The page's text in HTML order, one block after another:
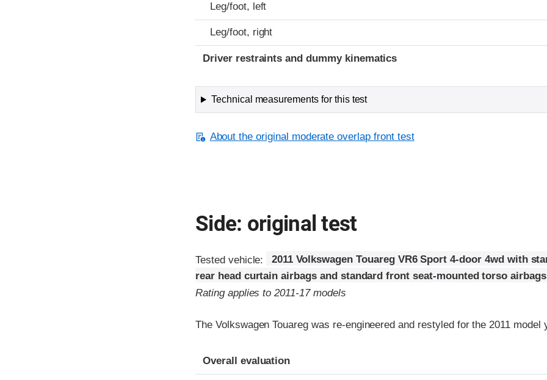
Leg/foot, left
Leg/foot, right
Driver restraints and dummy kinematics
Technical measurements for this test
About the original moderate overlap front test
Side: original test
Tested vehicle:
2011 Volkswagen Touareg VR6 Sport 4-door 4wd with
rear head curtain airbags and standard front seat-mounted torso airbags
Rating applies to 2011-17 models
The Volkswagen Touareg was re-engineered and restyled for the 2011 model
Evaluation criteria
Rating
Overall evaluation